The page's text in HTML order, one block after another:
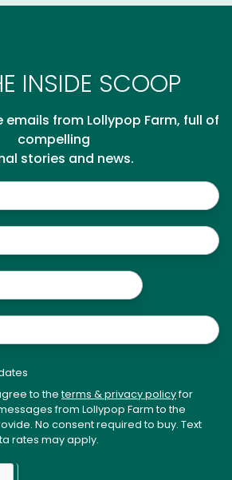
INSIDE SCOOP
emails from Lollypop Farm, full of
compelling
stories and news.
to theterms & privacy policyfor
from Lollypop Farm to the
No consent required to buy. Text
rates may apply.